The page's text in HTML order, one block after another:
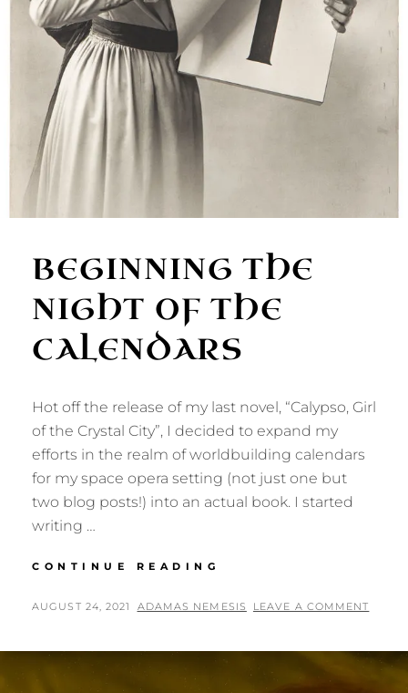
BEGINNING THE
NIGHT OF THE
CALENDARS
Hot off the release of my last novel, “Calypso, Girl
of the Crystal City”, I decided to expand my
efforts in the realm of worldbuilding calendars
for my space opera setting (not just one but
two blog posts!) into an actual book. I started
writing …
CONTINUE READING
NIGHT
POSTED
AUGUST 24, 2021 BY
ADAMAS NEMESIS LEAVE A COMMENT